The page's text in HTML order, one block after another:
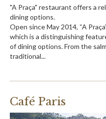
"A Praça" restaurant offers a
dining options.
Open since May 2014, “A
which is a distinguishing
of dining options. From the
traditional...
Café Paris